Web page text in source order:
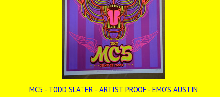
MC5 - TODD SLATER - ARTIST PROOF - EMO'S AUSTIN